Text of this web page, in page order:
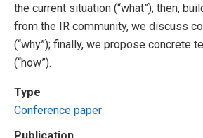
the current situation (“what”); then,
from the IR community, we discuss
(“why”); finally, we propose concrete
(“how”).
Type
Conference paper